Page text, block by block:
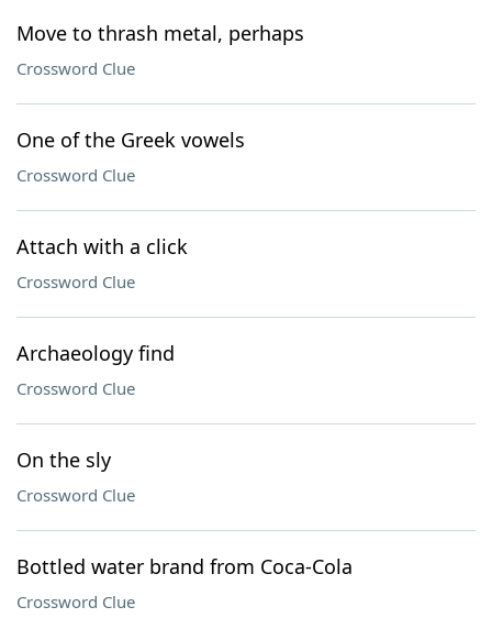
Move to thrash metal, perhaps
Crossword Clue
One of the Greek vowels
Crossword Clue
Attach with a click
Crossword Clue
Archaeology find
Crossword Clue
On the sly
Crossword Clue
Bottled water brand from Coca-Cola
Crossword Clue